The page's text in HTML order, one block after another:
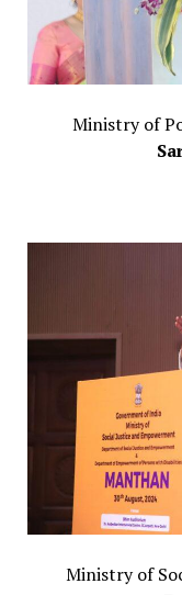
Ministry of
Ministry of